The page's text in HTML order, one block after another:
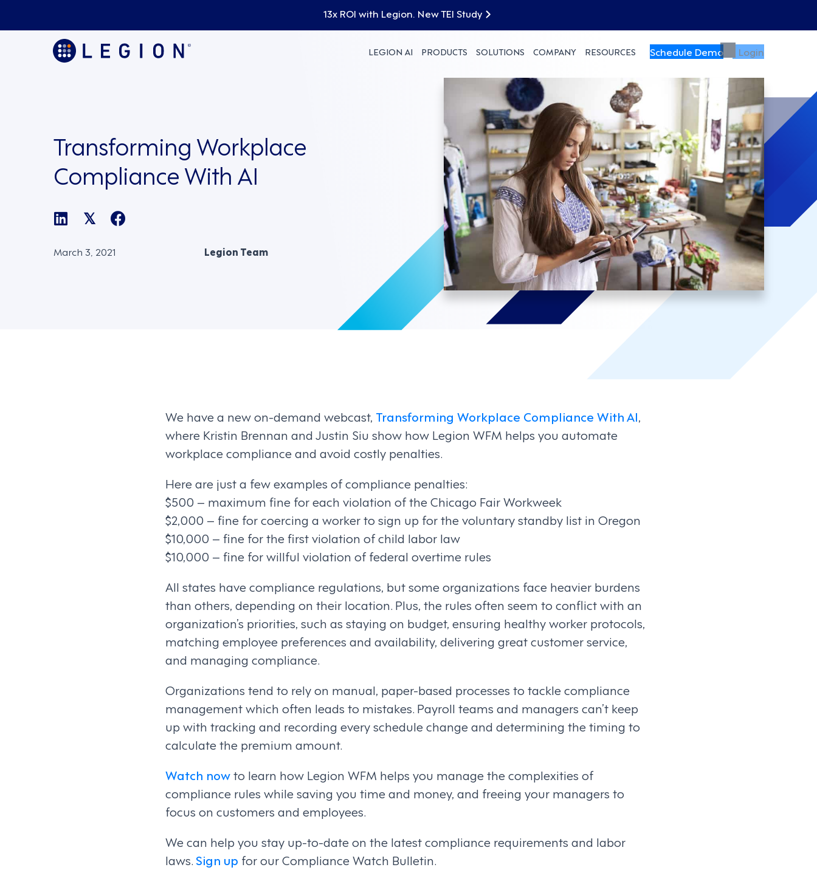
13x ROI with Legion. New TEI Study
LEGION AI PRODUCTS SOLUTIONS COMPANY RESOURCES Schedule Demo Login
Transforming Workplace
Compliance With AI
𝕏
March 3, 2021 Legion Team
We have a new on-demand webcast, Transforming Workplace Compliance With AI,
where Kristin Brennan and Justin Siu show how Legion WFM helps you automate
workplace compliance and avoid costly penalties.
Here are just a few examples of compliance penalties:
$500 – maximum fine for each violation of the Chicago Fair Workweek
$2,000 – fine for coercing a worker to sign up for the voluntary standby list in Oregon
$10,000 – fine for the first violation of child labor law
$10,000 – fine for willful violation of federal overtime rules
All states have compliance regulations, but some organizations face heavier burdens
than others, depending on their location. Plus, the rules often seem to conflict with an
organization’s priorities, such as staying on budget, ensuring healthy worker protocols,
matching employee preferences and availability, delivering great customer service,
and managing compliance.
Organizations tend to rely on manual, paper-based processes to tackle compliance
management which often leads to mistakes. Payroll teams and managers can’t keep
up with tracking and recording every schedule change and determining the timing to
calculate the premium amount.
Watch nowto learn how Legion WFM helps you manage the complexities of
compliance rules while saving you time and money, and freeing your managers to
focus on customers and employees.
We can help you stay up-to-date on the latest compliance requirements and labor
laws.Sign up for our Compliance Watch Bulletin.